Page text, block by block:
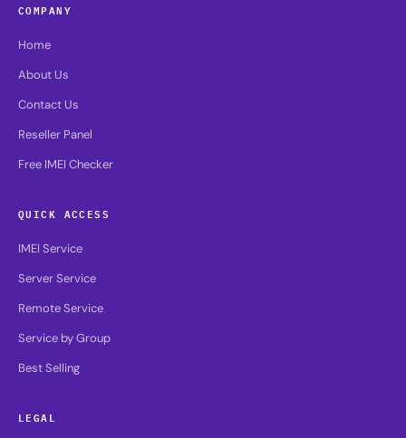
COMPANY
Home
About Us
Contact Us
Reseller Panel
Free IMEI Checker
QUICK ACCESS
IMEI Service
Server Service
Remote Service
Service by Group
Best Selling
LEGAL